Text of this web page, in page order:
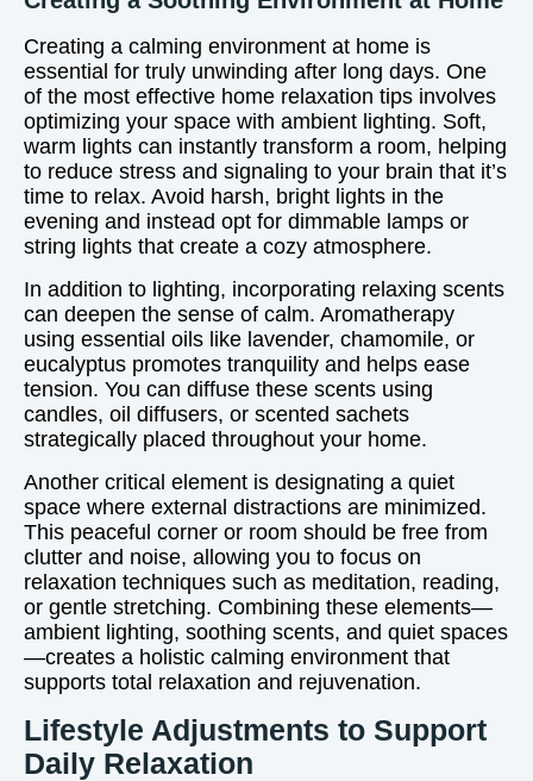
Creating a calming environment at home is
essential for truly unwinding after long days. One
of the most effective home relaxation tips involves
optimizing your space with ambient lighting. Soft,
warm lights can instantly transform a room, helping
to reduce stress and signaling to your brain that it’s
time to relax. Avoid harsh, bright lights in the
evening and instead opt for dimmable lamps or
string lights that create a cozy atmosphere.
In addition to lighting, incorporating relaxing scents
can deepen the sense of calm. Aromatherapy
using essential oils like lavender, chamomile, or
eucalyptus promotes tranquility and helps ease
tension. You can diffuse these scents using
candles, oil diffusers, or scented sachets
strategically placed throughout your home.
Another critical element is designating a quiet
space where external distractions are minimized.
This peaceful corner or room should be free from
clutter and noise, allowing you to focus on
relaxation techniques such as meditation, reading,
or gentle stretching. Combining these elements—
ambient lighting, soothing scents, and quiet spaces
—creates a holistic calming environment that
supports total relaxation and rejuvenation.
Lifestyle Adjustments to Support
Daily Relaxation